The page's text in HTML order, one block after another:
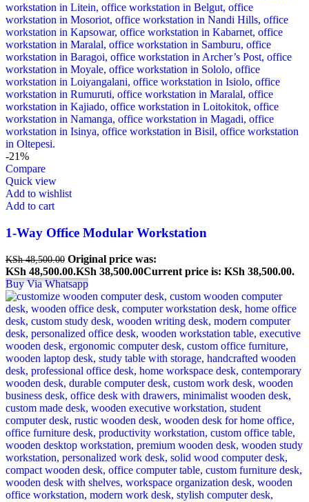
-21%
Compare
Quick view
Add to wishlist
Add to cart
1-Way Office Modular Workstation
KSh48,500.00 Original price was:
KSh 48,500.00.KSh 38,500.00Current price is: KSh 38,500.00.
Buy Via Whatsapp